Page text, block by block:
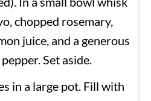
chopped rosemary,
juice, and a generous
Set aside.
in a large pot. Fill with